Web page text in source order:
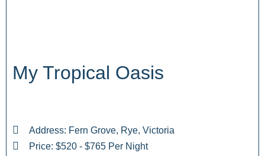
My Tropical Oasis
Address: Fern Grove, Rye, Victoria
Price: $520 - $765 Per Night